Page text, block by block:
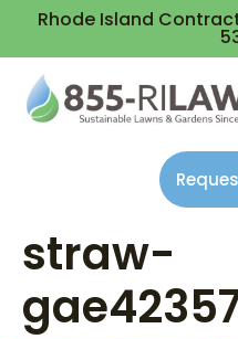
Rhode Island
straw-